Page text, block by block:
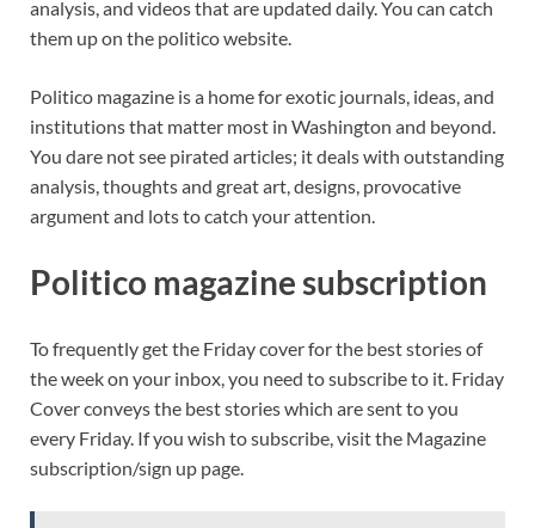
analysis, and videos that are updated daily. You can catch
them up on the politico website.
Politico magazine is a home for exotic journals, ideas, and
institutions that matter most in Washington and beyond.
You dare not see pirated articles; it deals with outstanding
analysis, thoughts and great art, designs, provocative
argument and lots to catch your attention.
Politico magazine subscription
To frequently get the Friday cover for the best stories of
the week on your inbox, you need to subscribe to it. Friday
Cover conveys the best stories which are sent to you
every Friday. If you wish to subscribe, visit the Magazine
subscription/sign up page.